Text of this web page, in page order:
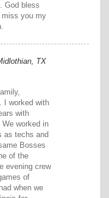
God bless
miss you my
TX
I worked with
with
worked in
as techs and
Bosses
of the
evening crew
of
when we